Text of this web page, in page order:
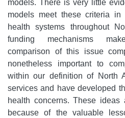
models. There is very little
models meet these criteria
health systems throughout
funding mechanisms
comparison of this issue
nonetheless important to
within our definition of North
services and have developed
health concerns. These
because of the valuable